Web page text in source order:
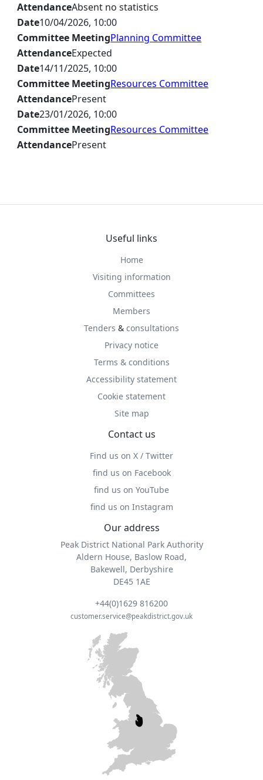
AttendanceAbsent no statistics
Date10/04/2026, 10:00
Committee MeetingPlanning Committee
AttendanceExpected
Date14/11/2025, 10:00
Committee MeetingResources Committee
AttendancePresent
Date23/01/2026, 10:00
Committee MeetingResources Committee
AttendancePresent
Useful links
Home
Visiting information
Committees
Members
Tenders & consultations
Privacy notice
Terms & conditions
Accessibility statement
Cookie statement
Site map
Contact us
Find us on X / Twitter
find us on Facebook
find us on YouTube
find us on Instagram
Our address
Peak District National Park Authority
Aldern House, Baslow Road,
Bakewell, Derbyshire
DE45 1AE
+44(0)1629 816200
customer.service@peakdistrict.gov.uk